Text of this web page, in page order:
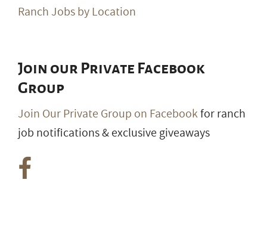
Ranch Jobs by Location
Join our Private Facebook
Group
Join Our Private Group on Facebookfor ranch
job notifications & exclusive giveaways